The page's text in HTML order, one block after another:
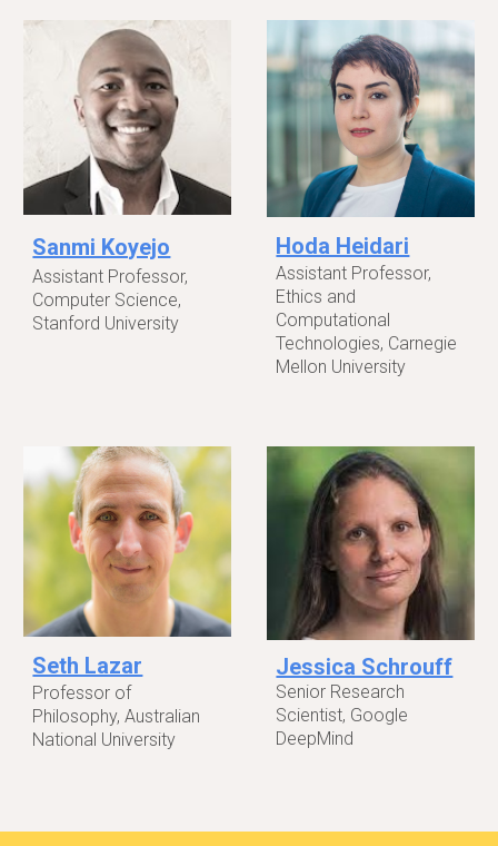
Sanmi Koyejo
Assistant Professor,
Computer Science,
Stanford University
Hoda Heidari
Assistant Professor,
Ethics and
Computational
Technologies, Carnegie
Mellon University
Seth Lazar
Professor of
Philosophy, Australian
National University
Jessica Schrouff
Senior Research
Scientist, Google
DeepMind